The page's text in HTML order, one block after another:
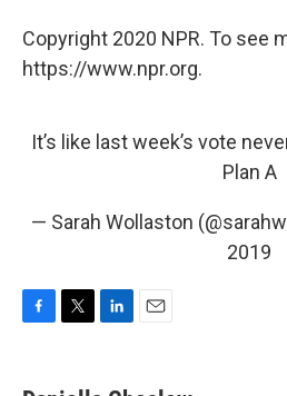
Copyright 2020 NPR. To see
https://www.npr.org.
It’s like last week’s vote
Plan A
— Sarah Wollaston
2019